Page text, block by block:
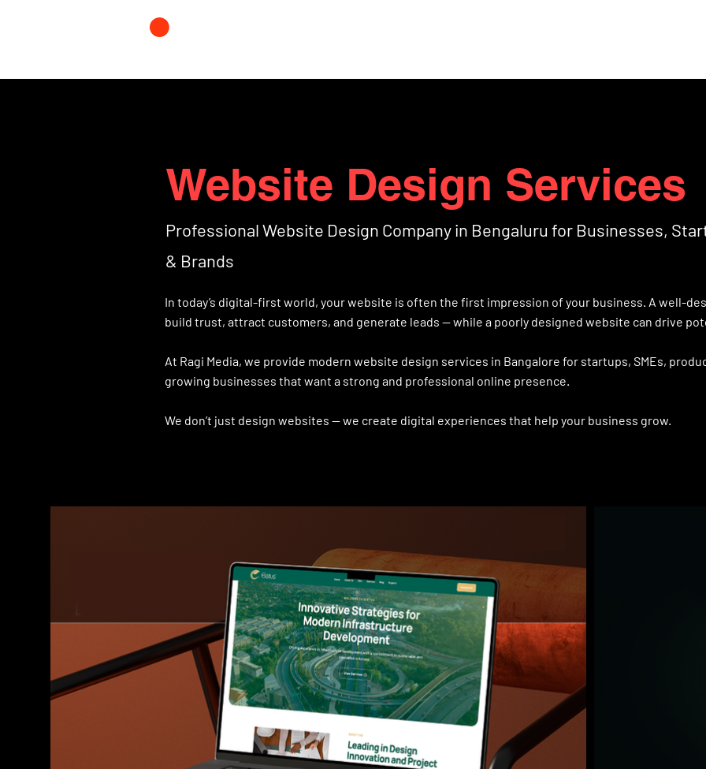
Website Design Services
Professional Website Design Company in Bengaluru for Businesses,
& Brands
In today’s digital-first world, your website is often the first impression of your business. A well-
build trust, attract customers, and generate leads — while a poorly designed website can drive
At Ragi Media, we provide modern website design services in Bangalore for startups, SMEs,
growing businesses that want a strong and professional online presence.
We don’t just design websites — we create digital experiences that help your business grow.